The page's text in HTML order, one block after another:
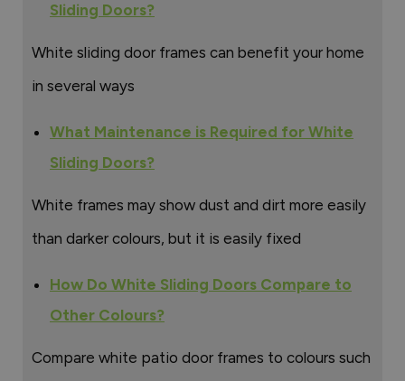
Sliding Doors?
White sliding door frames can benefit your home
in several ways
What Maintenance is Required for White
Sliding Doors?
White frames may show dust and dirt more easily
than darker colours, but it is easily fixed
How Do White Sliding Doors Compare to
Other Colours?
Compare white patio door frames to colours such